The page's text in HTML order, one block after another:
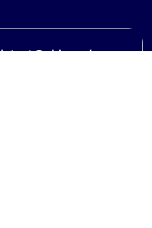
Guide and